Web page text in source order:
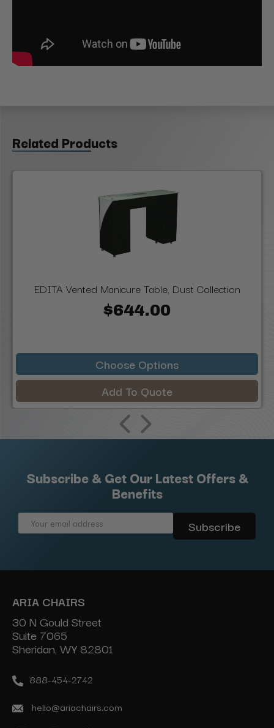
Related Products
EDITA Vented Manicure Table, Dust Collection
$644.00
Choose Options
Add To Quote
Subscribe & Get Our Latest Offers &
Benefits
Email
ARIA CHAIRS
30 N Gould Street
Suite 7065
Sheridan, WY 82801
888-454-2742
hello@ariachairs.com